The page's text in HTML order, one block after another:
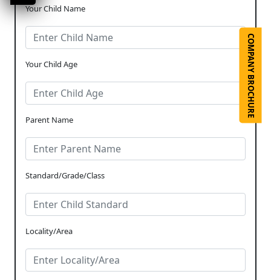
Your Child Name
Your Child Age
Parent Name
Standard/Grade/Class
Locality/Area
COMPANY BROCHURE